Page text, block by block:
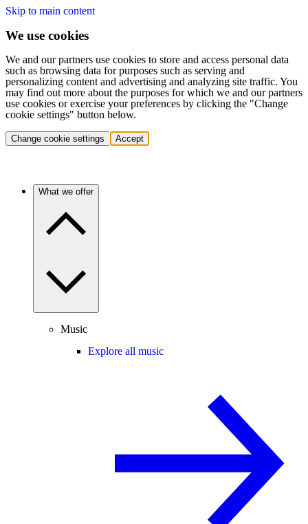
Skip to main content
We use cookies
We and our partners use cookies to store and access personal data
such as browsing data for purposes such as serving and
personalizing content and advertising and analyzing site traffic. You
may find out more about the purposes for which we and our partners
use cookies or exercise your preferences by clicking the "Change
cookie settings" button below.
Change cookie settings Accept
What we offer
Music
Explore all music